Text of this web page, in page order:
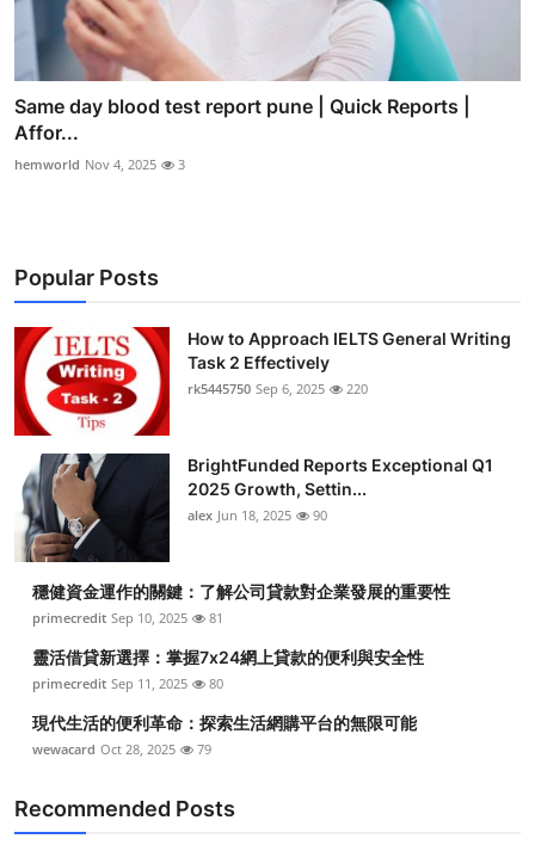
Same day blood test report pune | Quick Reports |
Affor...
hemworld Nov 4, 2025 3
Popular Posts
How to Approach IELTS General Writing
Task 2 Effectively
rk5445750 Sep 6, 2025 220
BrightFunded Reports Exceptional Q1
2025 Growth, Settin...
alex Jun 18, 2025 90
穩健資金運作的關鍵：了解公司貸款對企業發展的重要性
primecredit Sep 10, 2025 81
靈活借貸新選擇：掌握7x24網上貸款的便利與安全性
primecredit Sep 11, 2025 80
現代生活的便利革命：探索生活網購平台的無限可能
wewacard Oct 28, 2025 79
Recommended Posts